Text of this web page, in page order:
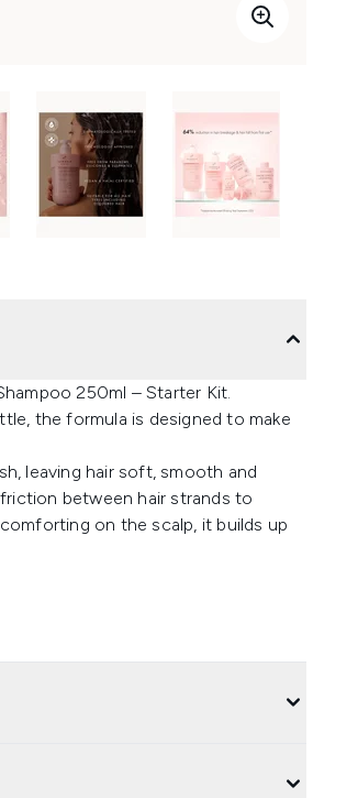
250ml – Starter Kit.
the formula is designed to make
leaving hair soft, smooth and
between hair strands to
on the scalp, it builds up